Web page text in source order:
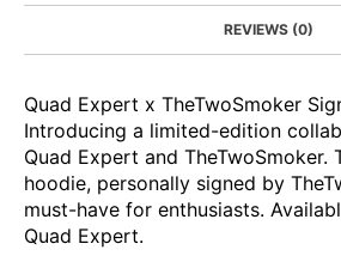
REVIEWS (0)
Quad Expert x TheTwoSmoker
Introducing a limited-edition
Quad Expert and TheTwoSmoker.
hoodie, personally signed by
must-have for enthusiasts.
Quad Expert.